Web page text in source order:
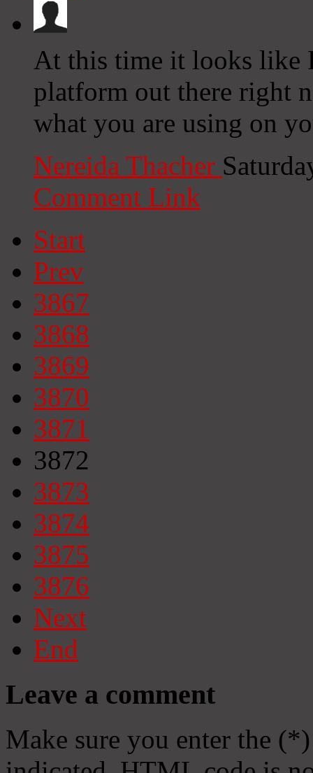
At this time it looks like
platform out there right
what you are using on
Nereida Thacher
Comment Link
Start
Prev
3867
3868
3869
3870
3871
3872
3873
3874
3875
3876
Next
End
Leave a comment
Make sure you enter the